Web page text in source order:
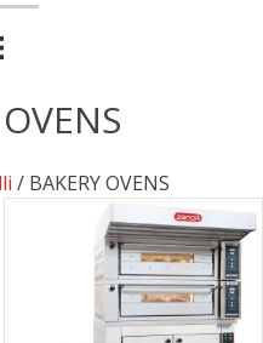
/ BAKERY OVENS